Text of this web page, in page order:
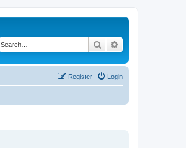
Search
Login
Register